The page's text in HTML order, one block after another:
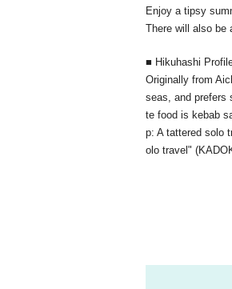
Enjoy a tipsy
There will also be
■ Hikuhashi
Originally from
seas, and prefers
te food is kebab
p: A tattered solo
olo travel"